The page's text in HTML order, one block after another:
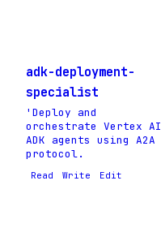
adk-deployment-
specialist
'Deploy and
orchestrate Vertex AI
ADK agents using A2A
protocol.
Read Write Edit